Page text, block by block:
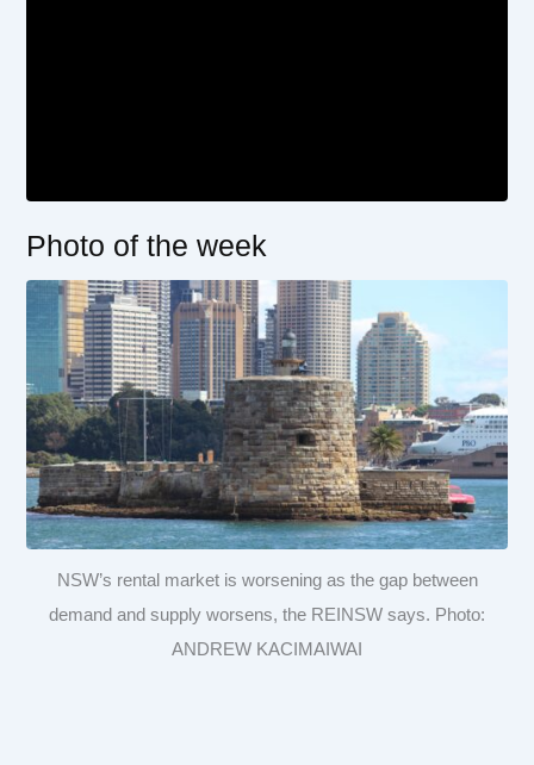
Photo of the week
NSW’s rental market is worsening as the gap between
demand and supply worsens, the REINSW says. Photo:
ANDREW KACIMAIWAI